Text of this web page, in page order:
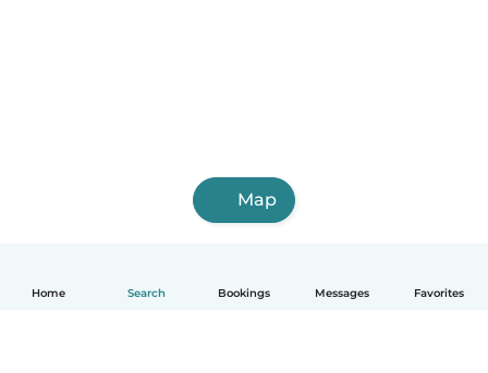
Home Search Bookings Messages Favorites
Map